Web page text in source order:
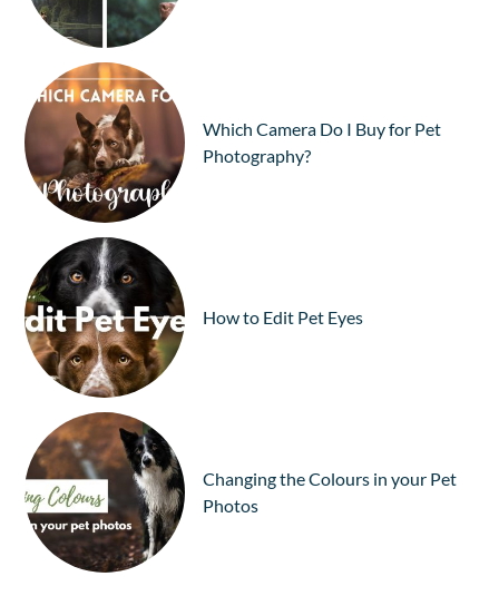
Which Camera Do I Buy for Pet
Photography?
How to Edit Pet Eyes
Changing the Colours in your Pet
Photos